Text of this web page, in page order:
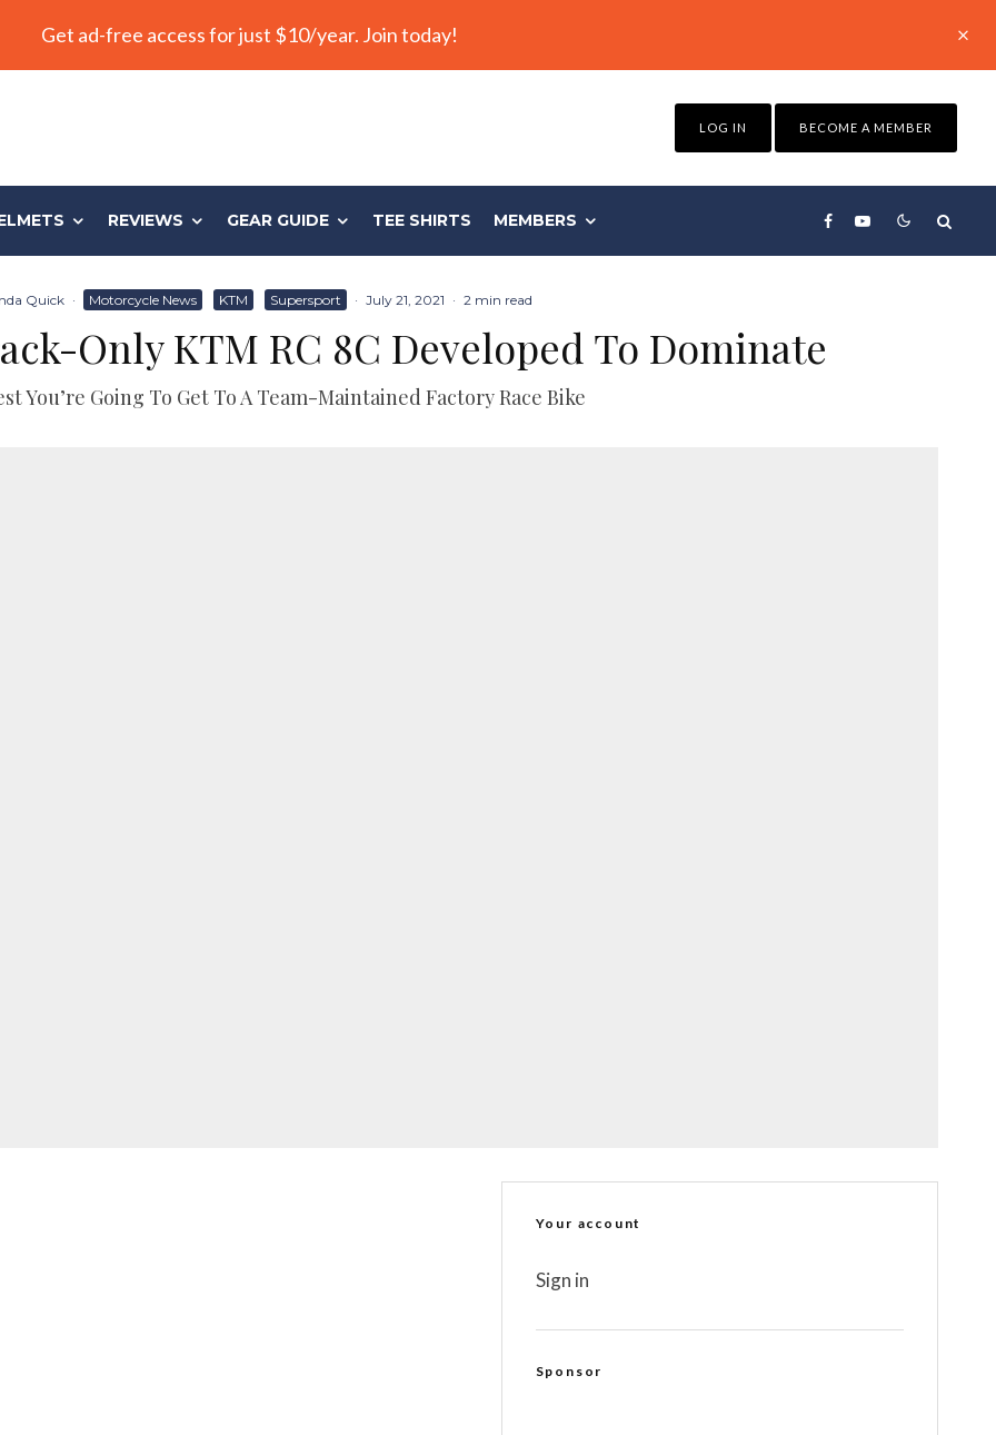
Get ad-free access for just $10/year. Join today!
LOG IN BECOME A MEMBER
REVIEWS GEAR GUIDE TEE SHIRTS MEMBERS
Quick · Motorcycle News KTM Supersport · July 21, 2021 · 2 min read
Only KTM RC 8C Developed To Dominate
You’re Going To Get To A Team-Maintained Factory Race Bike
Your account
Sign in
Sponsor